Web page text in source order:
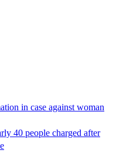
in case against woman
40 people charged after